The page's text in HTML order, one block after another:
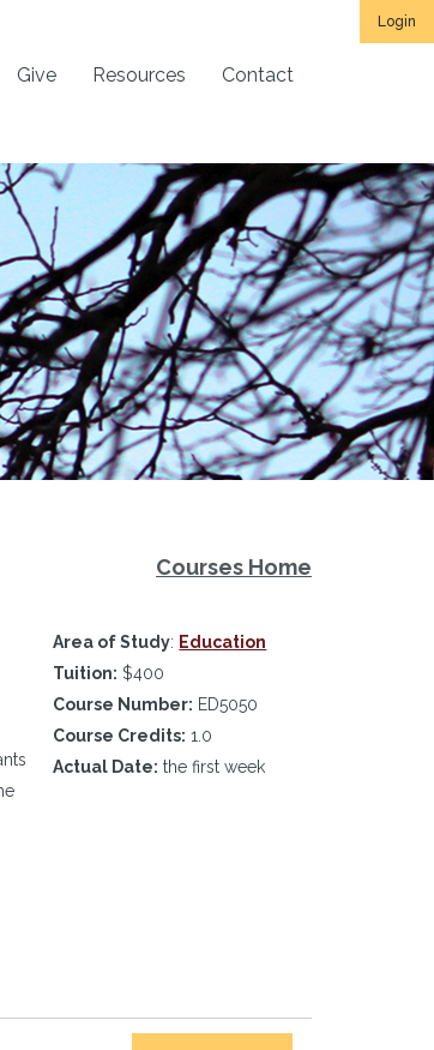
Login
Give Resources Contact
Courses Home
Area of Study: Education
Tuition: $400
Course Number: ED5050
Course Credits: 1.0
Actual Date: the first week